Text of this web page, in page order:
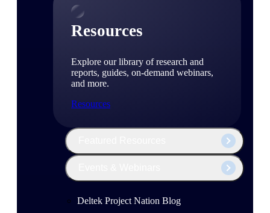
Resources
Explore our library of research and
reports, guides, on-demand webinars,
and more.
Resources
Deltek Project Nation Blog